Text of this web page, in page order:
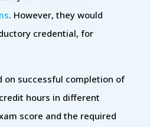
. However, they would
credential, for
successful completion of
hours in different
score and the required